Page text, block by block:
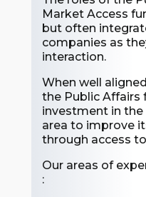
Market Access
but often
companies as
interaction.
When well
the Public Affairs
investment in
area to improve
through access
Our areas of
: